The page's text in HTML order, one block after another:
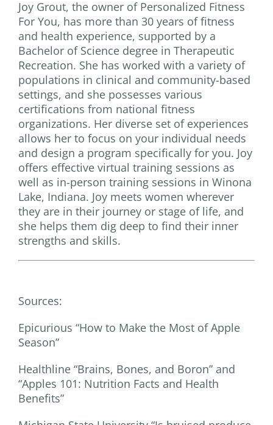
Joy Grout, the owner of Personalized Fitness
For You, has more than 30 years of fitness
and health experience, supported by a
Bachelor of Science degree in Therapeutic
Recreation. She has worked with a variety of
populations in clinical and community-based
settings, and she possesses various
certifications from national fitness
organizations. Her diverse set of experiences
allows her to focus on your individual needs
and design a program specifically for you. Joy
offers effective virtual training sessions as
well as in-person training sessions in Winona
Lake, Indiana. Joy meets women wherever
they are in their journey or stage of life, and
she helps them dig deep to find their inner
strengths and skills.
Sources:
Epicurious “How to Make the Most of Apple
Season”
Healthline “Brains, Bones, and Boron” and
“Apples 101: Nutrition Facts and Health
Benefits”